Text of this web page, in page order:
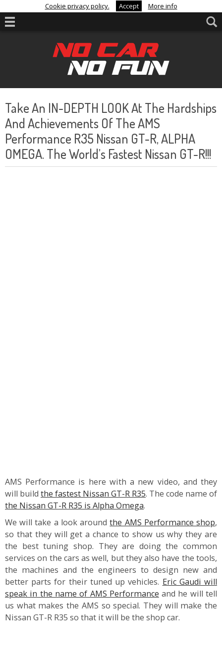
Cookie privacy policy. Accept More info
Take An IN-DEPTH LOOK At The Hardships
And Achievements Of The AMS
Performance R35 Nissan GT-R, ALPHA
OMEGA. The World’s Fastest Nissan GT-R!!!
AMS Performance is here with a new video, and they
will build the fastest Nissan GT-R R35. The code name of
the Nissan GT-R R35 is Alpha Omega.
We will take a look aroundthe AMS Performance shop,
so that they will get a chance to show us why they are
the best tuning shop. They are doing the common
services on the cars as well, but they also have the tools,
the machines and the engineers to design new and
better parts for their tuned up vehicles. Eric Gaudi will
speak in the name of AMS Performance and he will tell
us what makes the AMS so special. They will make the
Nissan GT-R R35 so that it will be the shop car.